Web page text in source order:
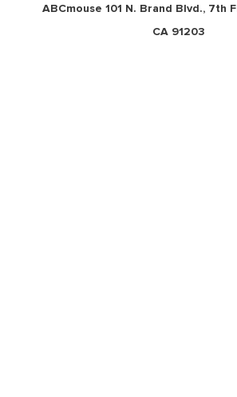
ABCmouse 101 N. Brand Blvd., 7th
CA 91203